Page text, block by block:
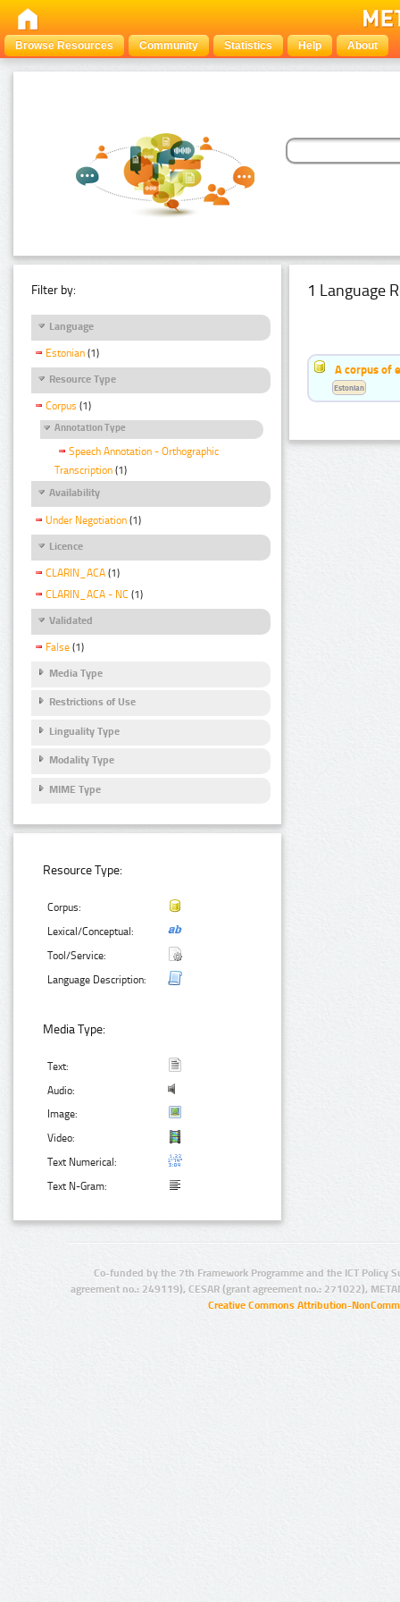
Browse Resources Community Statistics Help About
Filter by:
Language
Estonian (1)
Resource Type
Corpus (1)
Annotation Type
Speech Annotation - Orthographic
Transcription (1)
Availability
Under Negotiation (1)
Licence
CLARIN_ACA (1)
CLARIN_ACA - NC (1)
Validated
False (1)
Media Type
Restrictions of Use
Linguality Type
Modality Type
MIME Type
Resource Type:
Corpus:
Lexical/Conceptual:
Tool/Service:
Language Description:
Media Type:
Text:
Audio:
Image:
Video:
Text Numerical:
Text N-Gram:
1 Language
A corpus of
Estonian
Co-funded by the 7th Framework Programme and the ICT Policy
agreement no.: 249119), CESAR (grant agreement no.: 271022),
Creative Commons Attribution-